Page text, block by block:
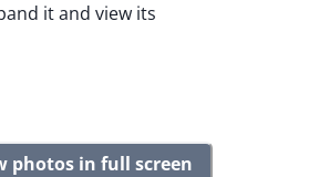
it and view its
photos in full screen